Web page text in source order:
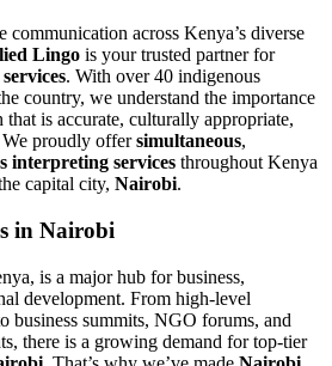
communication across Kenya’s diverse
Lingo is your trusted partner for
. With over 40 indigenous
country, we understand the importance
is accurate, culturally appropriate,
proudly offersimultaneous,
interpreting services throughout Kenya
capital city, Nairobi.
in Nairobi
is a major hub for business,
development. From high-level
business summits, NGO forums, and
there is a growing demand for top-tier